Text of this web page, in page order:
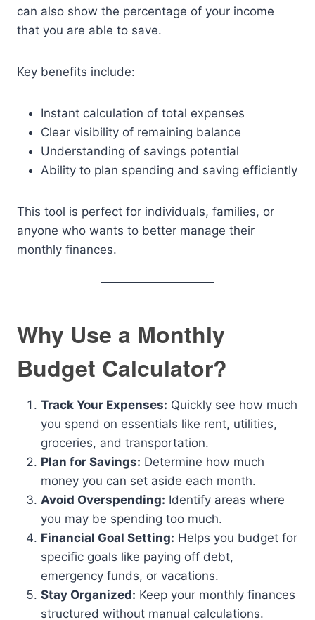
can also show the percentage of your income
that you are able to save.
Key benefits include:
Instant calculation of total expenses
Clear visibility of remaining balance
Understanding of savings potential
Ability to plan spending and saving efficiently
This tool is perfect for individuals, families, or
anyone who wants to better manage their
monthly finances.
Why Use a Monthly
Budget Calculator?
Track Your Expenses: Quickly see how much
you spend on essentials like rent, utilities,
groceries, and transportation.
Plan for Savings: Determine how much
money you can set aside each month.
Avoid Overspending: Identify areas where
you may be spending too much.
Financial Goal Setting: Helps you budget for
specific goals like paying off debt,
emergency funds, or vacations.
Stay Organized: Keep your monthly finances
structured without manual calculations.